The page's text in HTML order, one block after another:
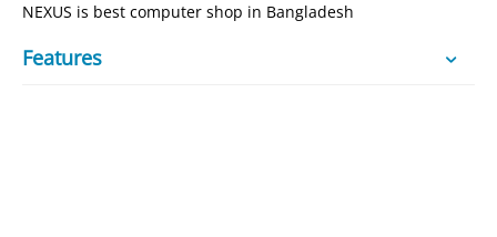
NEXUS is best computer shop in Bangladesh
Features